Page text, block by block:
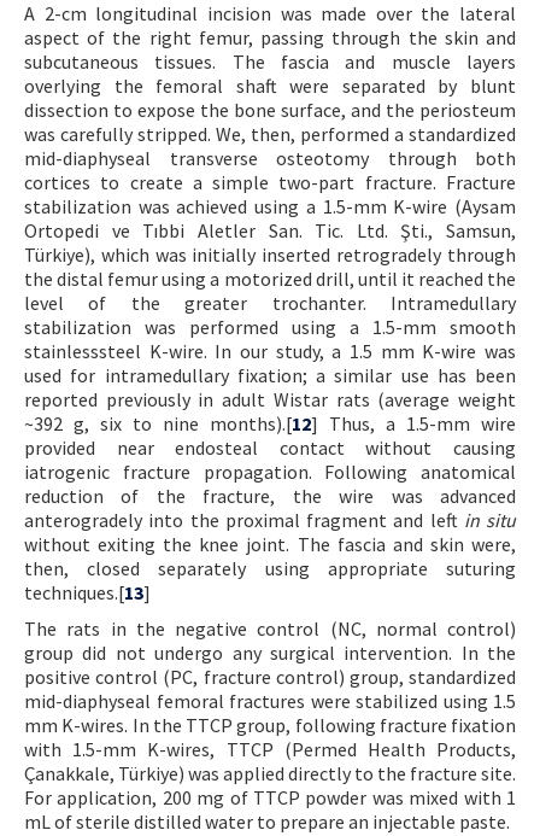
A 2-cm longitudinal incision was made over the lateral
aspect of the right femur, passing through the skin and
subcutaneous tissues. The fascia and muscle layers
overlying the femoral shaft were separated by blunt
dissection to expose the bone surface, and the periosteum
was carefully stripped. We, then, performed a standardized
mid-diaphyseal transverse osteotomy through both
cortices to create a simple two-part fracture. Fracture
stabilization was achieved using a 1.5-mm K-wire (Aysam
Ortopedi ve Tıbbi Aletler San. Tic. Ltd. Şti., Samsun,
Türkiye), which was initially inserted retrogradely through
the distal femur using a motorized drill, until it reached the
level of the greater trochanter. Intramedullary
stabilization was performed using a 1.5-mm smooth
stainlesssteel K-wire. In our study, a 1.5 mm K-wire was
used for intramedullary fixation; a similar use has been
reported previously in adult Wistar rats (average weight
~392 g, six to nine months).[12] Thus, a 1.5-mm wire
provided near endosteal contact without causing
iatrogenic fracture propagation. Following anatomical
reduction of the fracture, the wire was advanced
anterogradely into the proximal fragment and left in situ
without exiting the knee joint. The fascia and skin were,
then, closed separately using appropriate suturing
techniques.[13]
The rats in the negative control (NC, normal control)
group did not undergo any surgical intervention. In the
positive control (PC, fracture control) group, standardized
mid-diaphyseal femoral fractures were stabilized using 1.5
mm K-wires. In the TTCP group, following fracture fixation
with 1.5-mm K-wires, TTCP (Permed Health Products,
Çanakkale, Türkiye) was applied directly to the fracture site.
For application, 200 mg of TTCP powder was mixed with 1
mL of sterile distilled water to prepare an injectable paste.